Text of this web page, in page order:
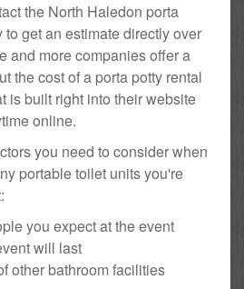
the North Haledon porta
to get an estimate directly over
and more companies offer a
the cost of a porta potty rental
is built right into their website
online.
you need to consider when
portable toilet units you're
you expect at the event
will last
other bathroom facilities